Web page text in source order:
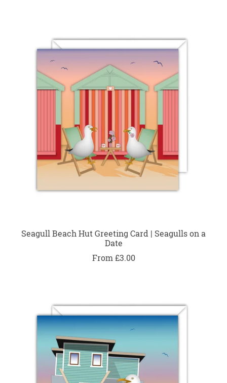
Seagull Beach Hut Greeting Card | Seagulls on a
Date
From £3.00